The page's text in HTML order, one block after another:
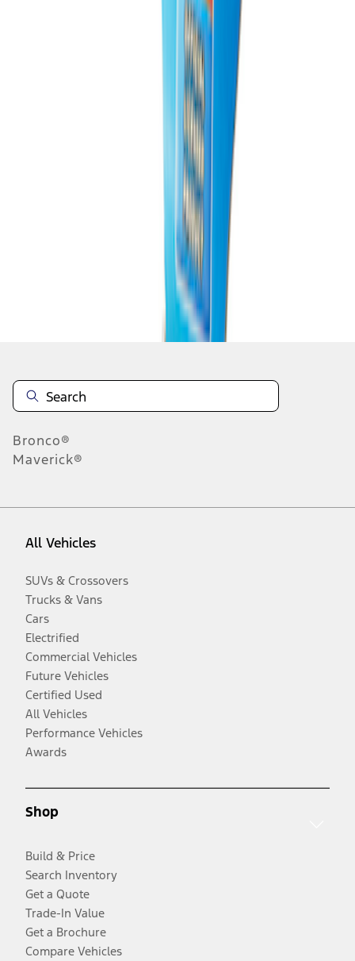
Bronco®
Maverick®
All Vehicles
SUVs & Crossovers
Trucks & Vans
Cars
Electrified
Commercial Vehicles
Future Vehicles
Certified Used
All Vehicles
Performance Vehicles
Awards
Shop
Build & Price
Search Inventory
Get a Quote
Trade-In Value
Get a Brochure
Compare Vehicles